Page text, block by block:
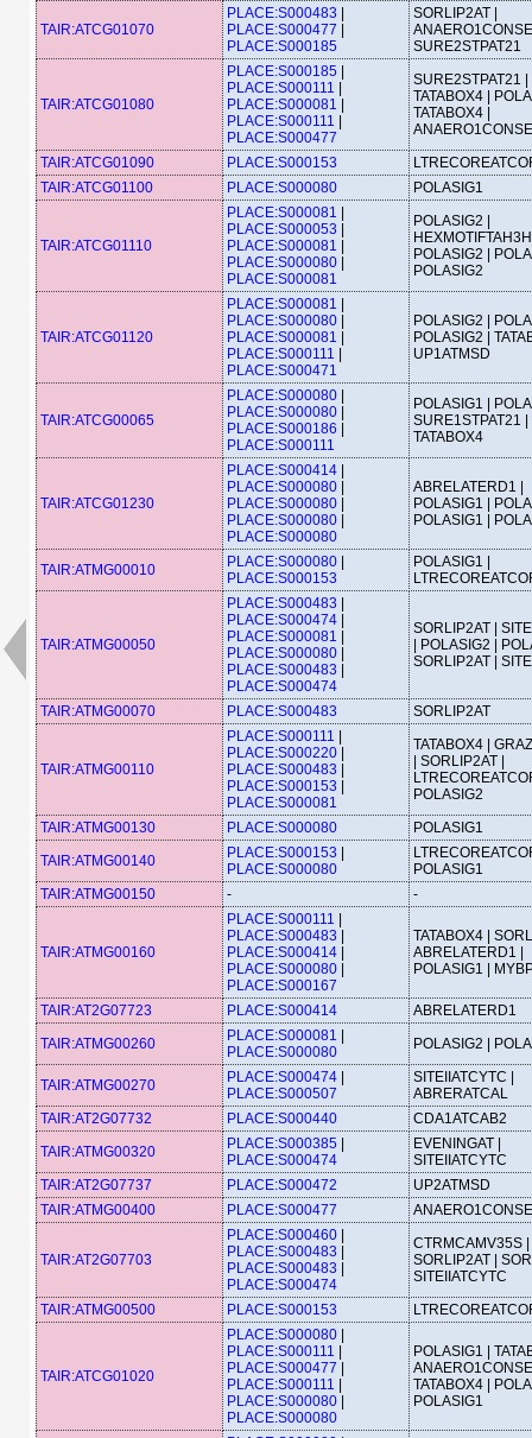
TAIR:ATCG01070
PLACE:S000483
PLACE:S000477
PLACE:S000185
SORLIP2AT |
SURE2STPAT21
TAIR:ATCG01080
PLACE:S000185
PLACE:S000111
PLACE:S000081
PLACE:S000111
PLACE:S000477
SURE2STPAT21 |
TATABOX4 |
TATABOX4 |
TAIR:ATCG01090
PLACE:S000153
TAIR:ATCG01100
PLACE:S000080 POLASIG1
TAIR:ATCG01110
PLACE:S000081
PLACE:S000053
PLACE:S000081
PLACE:S000080
PLACE:S000081
POLASIG2 |
POLASIG2 |
POLASIG2
TAIR:ATCG01120
PLACE:S000081
PLACE:S000080
PLACE:S000081
PLACE:S000111
PLACE:S000471
POLASIG2 |
POLASIG2 |
UP1ATMSD
TAIR:ATCG00065
PLACE:S000080
PLACE:S000080
PLACE:S000186
PLACE:S000111
POLASIG1 |
SURE1STPAT21 |
TATABOX4
TAIR:ATCG01230
PLACE:S000414
PLACE:S000080
PLACE:S000080
PLACE:S000080
PLACE:S000080
ABRELATERD1 |
POLASIG1 |
POLASIG1 |
TAIR:ATMG00010 PLACE:S000080
PLACE:S000153
POLASIG1 |
TAIR:ATMG00050
PLACE:S000483
PLACE:S000474
PLACE:S000081
PLACE:S000080
PLACE:S000483
PLACE:S000474
SORLIP2AT |
| POLASIG2 |
SORLIP2AT |
TAIR:ATMG00070 PLACE:S000483 SORLIP2AT
TAIR:ATMG00110
PLACE:S000111
PLACE:S000220
PLACE:S000483
PLACE:S000153
PLACE:S000081
TATABOX4 |
| SORLIP2AT |
POLASIG2
TAIR:ATMG00130
PLACE:S000080
POLASIG1
TAIR:ATMG00140
PLACE:S000153
PLACE:S000080
POLASIG1
TAIR:ATMG00150
- -
TAIR:ATMG00160
PLACE:S000111
PLACE:S000483
PLACE:S000414
PLACE:S000080
PLACE:S000167
TATABOX4 |
ABRELATERD1 |
POLASIG1 |
TAIR:AT2G07723 PLACE:S000414
ABRELATERD1
TAIR:ATMG00260
PLACE:S000081
PLACE:S000080
POLASIG2 |
TAIR:ATMG00270 PLACE:S000474
PLACE:S000507
SITEIIATCYTC |
ABRERATCAL
TAIR:AT2G07732
PLACE:S000440
CDA1ATCAB2
TAIR:ATMG00320
PLACE:S000385
PLACE:S000474
EVENINGAT |
SITEIIATCYTC
TAIR:AT2G07737
PLACE:S000472
UP2ATMSD
TAIR:ATMG00400
PLACE:S000477
TAIR:AT2G07703
PLACE:S000460
PLACE:S000483
PLACE:S000483
PLACE:S000474
CTRMCAMV35S |
SORLIP2AT |
SITEIIATCYTC
TAIR:ATMG00500
PLACE:S000153
TAIR:ATCG01020
PLACE:S000080
PLACE:S000111
PLACE:S000477
PLACE:S000111
PLACE:S000080
PLACE:S000080
POLASIG1 |
TATABOX4 |
POLASIG1